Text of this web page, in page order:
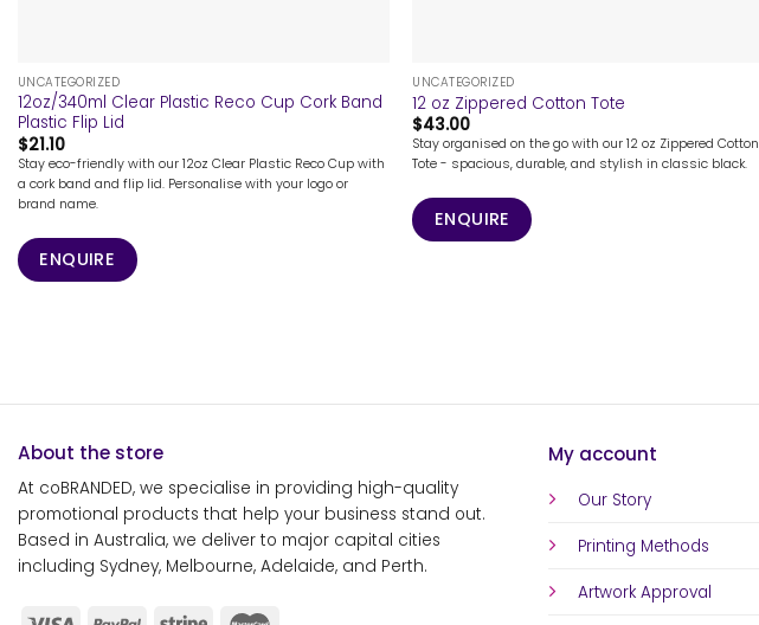
UNCATEGORIZED
12oz/340ml Clear Plastic Reco Cup Cork Band
Plastic Flip Lid
$21.10
Stay eco-friendly with our 12oz Clear Plastic Reco Cup with
a cork band and flip lid. Personalise with your logo or
brand name.
ENQUIRE
UNCATEGORIZED
12 oz Zippered Cotton Tote
$43.00
Stay organised on the go with our 12 oz Zippered Cotton
Tote - spacious, durable, and stylish in classic black.
ENQUIRE
About the store
At coBRANDED, we specialise in providing high-quality
promotional products that help your business stand out.
Based in Australia, we deliver to major capital cities
including Sydney, Melbourne, Adelaide, and Perth.
My account
Our Story
Printing Methods
Artwork Approval